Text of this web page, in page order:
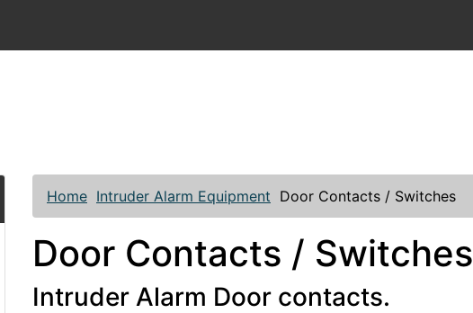
Home Intruder Alarm Equipment Door Contacts / Switches
Door Contacts / Switches
Intruder Alarm Door contacts.